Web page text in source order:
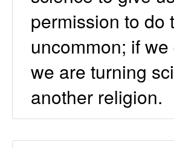
permission to do
uncommon; if
we are turning
another religion.